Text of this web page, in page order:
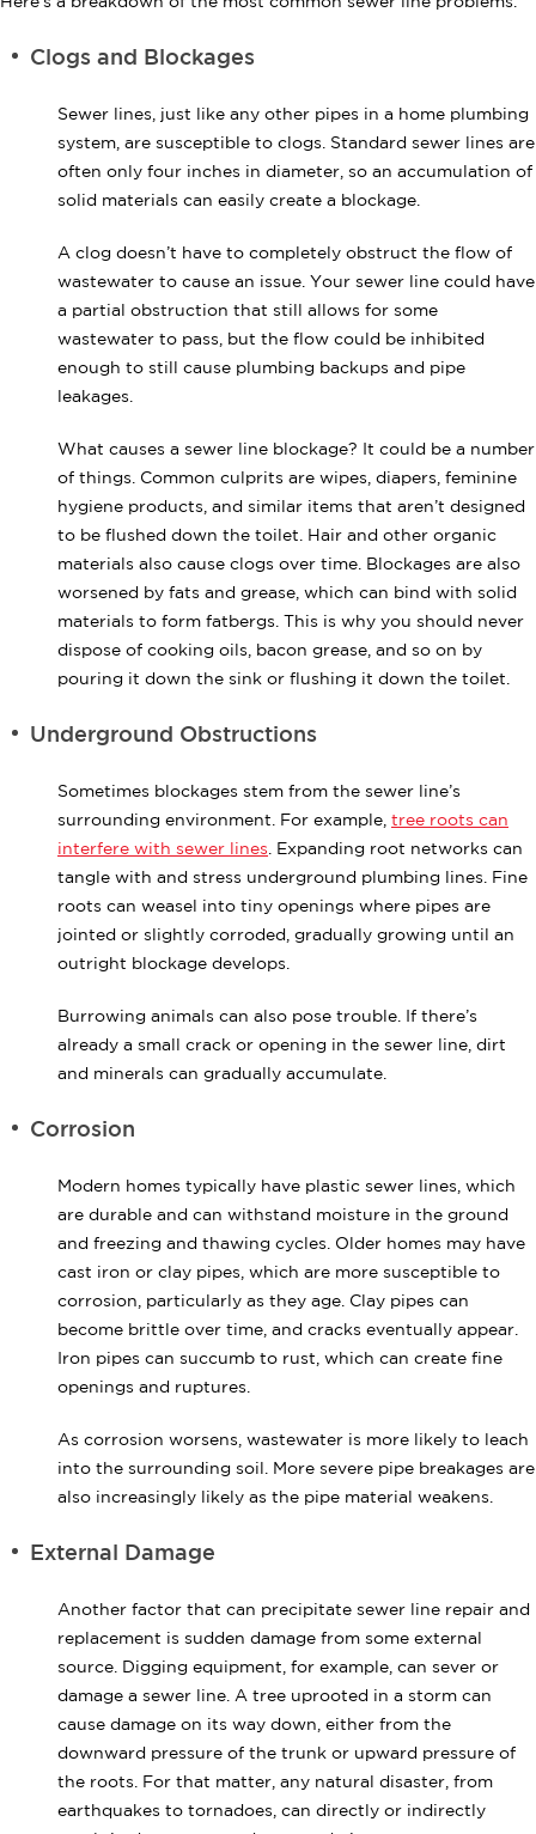
Clogs and Blockages
Sewer lines, just like any other pipes in a home plumbing
system, are susceptible to clogs. Standard sewer lines are
often only four inches in diameter, so an accumulation of
solid materials can easily create a blockage.
A clog doesn’t have to completely obstruct the flow of
wastewater to cause an issue. Your sewer line could have
a partial obstruction that still allows for some
wastewater to pass, but the flow could be inhibited
enough to still cause plumbing backups and pipe
leakages.
What causes a sewer line blockage? It could be a number
of things. Common culprits are wipes, diapers, feminine
hygiene products, and similar items that aren’t designed
to be flushed down the toilet. Hair and other organic
materials also cause clogs over time. Blockages are also
worsened by fats and grease, which can bind with solid
materials to form fatbergs. This is why you should never
dispose of cooking oils, bacon grease, and so on by
pouring it down the sink or flushing it down the toilet.
Underground Obstructions
Sometimes blockages stem from the sewer line’s
surrounding environment. For example, tree roots can
interfere with sewer lines . Expanding root networks can
tangle with and stress underground plumbing lines. Fine
roots can weasel into tiny openings where pipes are
jointed or slightly corroded, gradually growing until an
outright blockage develops.
Burrowing animals can also pose trouble. If there’s
already a small crack or opening in the sewer line, dirt
and minerals can gradually accumulate.
Corrosion
Modern homes typically have plastic sewer lines, which
are durable and can withstand moisture in the ground
and freezing and thawing cycles. Older homes may have
cast iron or clay pipes, which are more susceptible to
corrosion, particularly as they age. Clay pipes can
become brittle over time, and cracks eventually appear.
Iron pipes can succumb to rust, which can create fine
openings and ruptures.
As corrosion worsens, wastewater is more likely to leach
into the surrounding soil. More severe pipe breakages are
also increasingly likely as the pipe material weakens.
External Damage
Another factor that can precipitate sewer line repair and
replacement is sudden damage from some external
source. Digging equipment, for example, can sever or
damage a sewer line. A tree uprooted in a storm can
cause damage on its way down, either from the
downward pressure of the trunk or upward pressure of
the roots. For that matter, any natural disaster, from
earthquakes to tornadoes, can directly or indirectly